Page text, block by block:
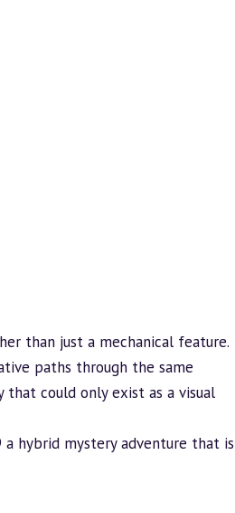
than just a mechanical feature.
paths through the same
could only exist as a visual
a hybrid mysteryadventure that is